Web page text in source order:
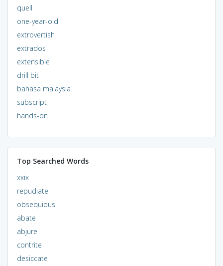
quell
one-year-old
extrovertish
extrados
extensible
drill bit
bahasa malaysia
subscript
hands-on
Top Searched Words
xxix
repudiate
obsequious
abate
abjure
contrite
desiccate